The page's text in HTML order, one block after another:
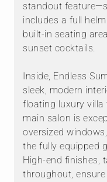
standout
includes a full
built-in seating
sunset cocktails.
Inside, Endless
sleek, modern
floating luxury
main salon is
oversized
the fully equipped
High-end finishes,
throughout,